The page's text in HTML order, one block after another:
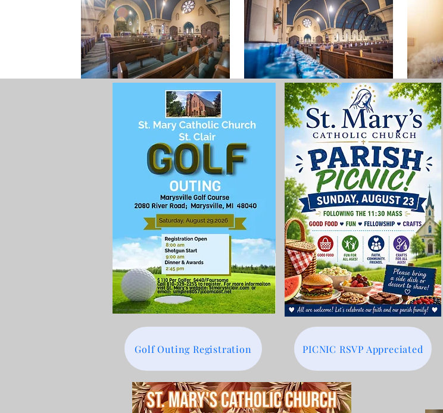
Golf Outing Registration PICNIC RSVP Appreciated